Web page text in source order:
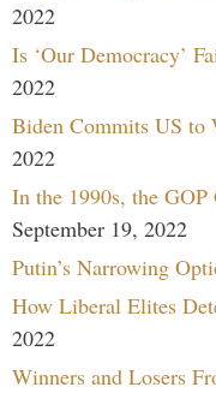
2022
Is ‘Our Democracy’
2022
Biden Commits US to
2022
In the 1990s, the
September 19, 2022
Putin’s Narrowing
How Liberal Elites
2022
Winners and Losers